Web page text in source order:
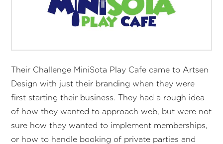
Their Challenge MiniSota Play Cafe came to Artsen
Design with just their branding when they were
first starting their business. They had a rough idea
of how they wanted to approach web, but were not
sure how they wanted to implement memberships,
or how to handle booking of private parties and